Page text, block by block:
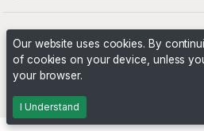
Our website uses cookies. By
of cookies on your device, unless
your browser.
I Understand